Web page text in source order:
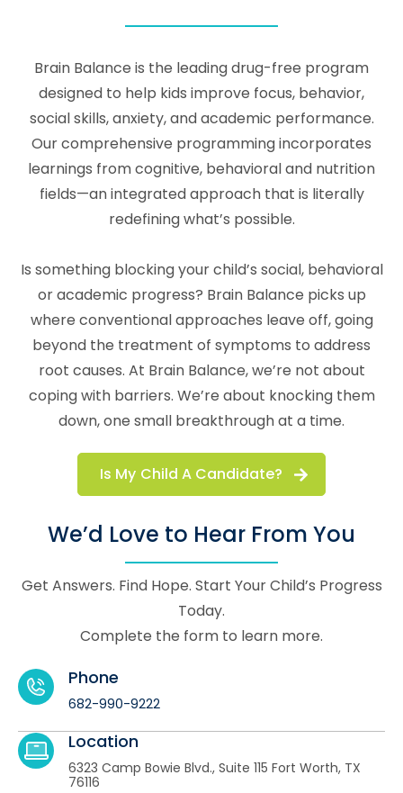
Brain Balance is the leading drug-free program
designed to help kids improve focus, behavior,
social skills, anxiety, and academic performance.
Our comprehensive programming incorporates
learnings from cognitive, behavioral and nutrition
fields—an integrated approach that is literally
redefining what’s possible.
Is something blocking your child’s social, behavioral
or academic progress? Brain Balance picks up
where conventional approaches leave off, going
beyond the treatment of symptoms to address
root causes. At Brain Balance, we’re not about
coping with barriers. We’re about knocking them
down, one small breakthrough at a time.
Is My Child A Candidate?
We’d Love to Hear From You
Get Answers. Find Hope. Start Your Child’s Progress
Today.
Complete the form to learn more.
Location
6323 Camp Bowie Blvd., Suite 115 Fort Worth, TX
76116
Phone
682-990-9222